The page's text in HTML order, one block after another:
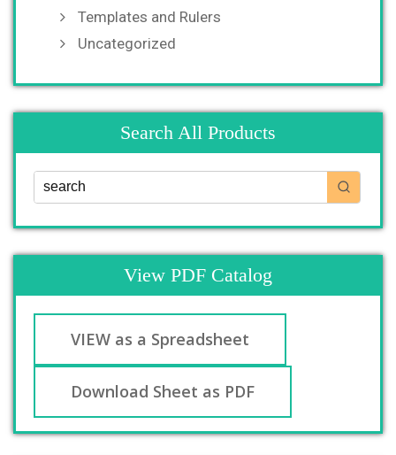
Templates and Rulers
Uncategorized
Search All Products
View PDF Catalog
VIEW as a Spreadsheet
Download Sheet as PDF